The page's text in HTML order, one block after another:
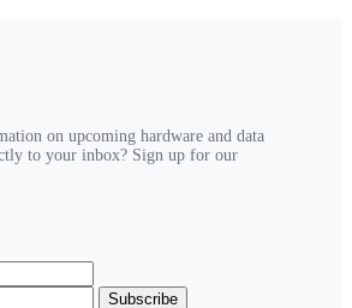
on upcoming hardware and data
to your inbox? Sign up for our
Subscribe